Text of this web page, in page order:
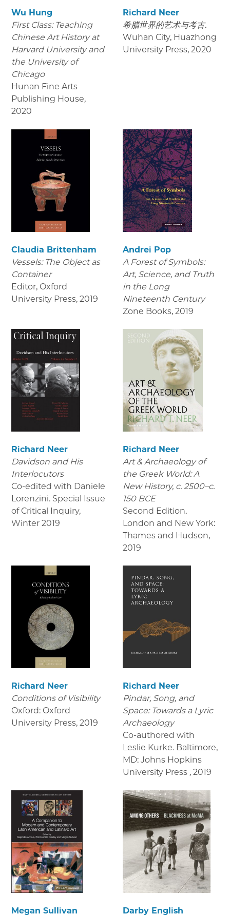
Wu Hung
First Class: Teaching
Chinese Art History at
Harvard University and
the University of
Chicago
Hunan Fine Arts
Publishing House,
2020
Richard Neer
希腊世界的艺术与考古.
Wuhan City, Huazhong
University Press, 2020
Claudia Brittenham
Vessels: The Object as
Container
Editor, Oxford
University Press, 2019
Andrei Pop
A Forest of Symbols:
Art, Science, and Truth
in the Long
Nineteenth Century
Zone Books, 2019
Richard Neer
Davidson and His
Interlocutors
Co-edited with Daniele
Lorenzini. Special Issue
of Critical Inquiry,
Winter 2019
Richard Neer
Art & Archaeology of
the Greek World: A
New History, c. 2500–c.
150 BCE
Second Edition.
London and New York:
Thames and Hudson,
2019
Richard Neer
Conditions of Visibility
Oxford: Oxford
University Press, 2019
Richard Neer
Pindar, Song, and
Space: Towards a Lyric
Archaeology
Co-authored with
Leslie Kurke. Baltimore,
MD: Johns Hopkins
University Press , 2019
Megan Sullivan Darby English